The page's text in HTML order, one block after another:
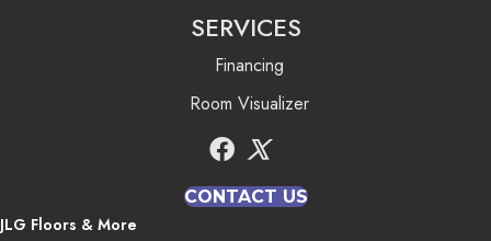
SERVICES
Financing
Room Visualizer
CONTACT US
JLG Floors & More